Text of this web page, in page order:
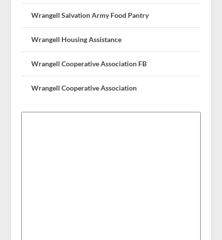
Wrangell Salvation Army Food Pantry
Wrangell Housing Assistance
Wrangell Cooperative Association FB
Wrangell Cooperative Association